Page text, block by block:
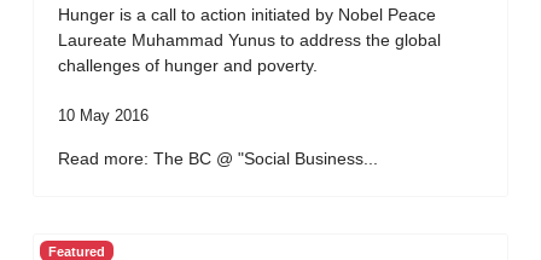
Hunger is a call to action initiated by Nobel Peace
Laureate Muhammad Yunus to address the global
challenges of hunger and poverty.
10 May 2016
Read more: The BC @ "Social Business...
Featured